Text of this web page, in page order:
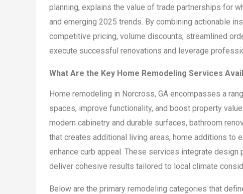
planning, explains the value of trade partnerships for
and emerging 2025 trends. By combining actionable
competitive pricing, volume discounts, streamlined
execute successful renovations and leverage
What Are the Key Home Remodeling Services
Home remodeling in Norcross, GA encompasses a
spaces, improve functionality, and boost property
modern cabinetry and durable surfaces, bathroom
that creates additional living areas, home additions to
enhance curb appeal. These services integrate
deliver cohesive results tailored to local climate
Below are the primary remodeling categories that